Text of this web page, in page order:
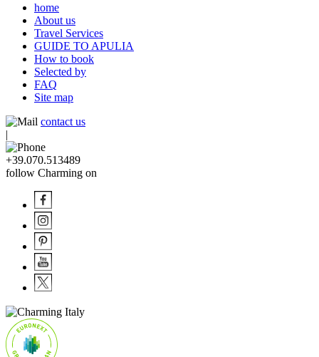
home
About us
Travel Services
GUIDE TO APULIA
How to book
Selected by
FAQ
Site map
contact us
|
+39.070.513489
follow Charming on